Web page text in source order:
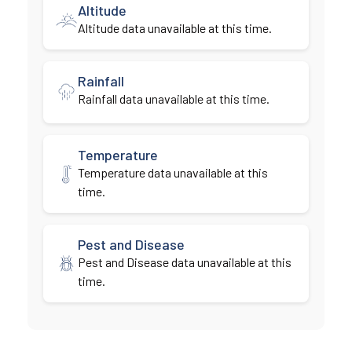
Altitude
Altitude data unavailable at this time.
Rainfall
Rainfall data unavailable at this time.
Temperature
Temperature data unavailable at this
time.
Pest and Disease
Pest and Disease data unavailable at this
time.